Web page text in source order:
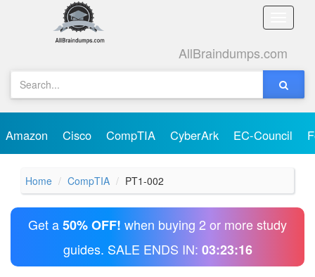
Toggle
AllBraindumps.com
Amazon Cisco CompTIA CyberArk EC-Council
Home CompTIA PT1-002
Get a50% OFF! when buying 2 or more study
guides. SALE ENDS IN: 03:23:16